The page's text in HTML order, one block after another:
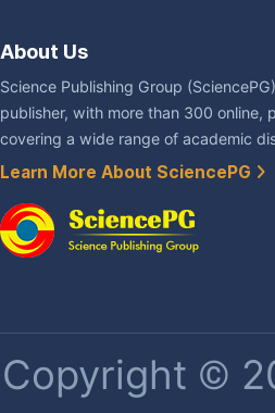
About Us
Science Publishing Group
publisher, with more than 300 online,
covering a wide range of academic
Learn More About SciencePG
Copyright ©